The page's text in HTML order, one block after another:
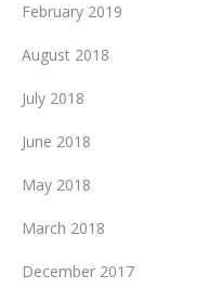
February 2019
August 2018
July 2018
June 2018
May 2018
March 2018
December 2017